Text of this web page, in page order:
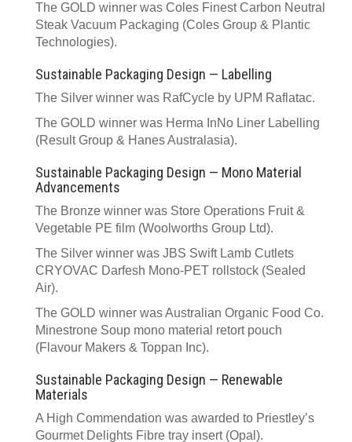
The GOLD winner was Coles Finest Carbon Neutral
Steak Vacuum Packaging (Coles Group & Plantic
Technologies).
Sustainable Packaging Design — Labelling
The Silver winner was RafCycle by UPM Raflatac.
The GOLD winner was Herma InNo Liner Labelling
(Result Group & Hanes Australasia).
Sustainable Packaging Design — Mono Material
Advancements
The Bronze winner was Store Operations Fruit &
Vegetable PE film (Woolworths Group Ltd).
The Silver winner was JBS Swift Lamb Cutlets
CRYOVAC Darfesh Mono-PET rollstock (Sealed
Air).
The GOLD winner was Australian Organic Food Co.
Minestrone Soup mono material retort pouch
(Flavour Makers & Toppan Inc).
Sustainable Packaging Design — Renewable
Materials
A High Commendation was awarded to Priestley’s
Gourmet Delights Fibre tray insert (Opal).